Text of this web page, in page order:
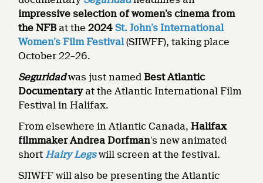
impressive selection of women’s cinema from
the NFBat the2024St. John’s International
Women’s Film Festival(SJIWFF), taking place
October 22–26.
Seguridad was just named Best Atlantic
Documentaryat the Atlantic International Film
Festival in Halifax.
From elsewhere in Atlantic Canada, Halifax
filmmaker Andrea Dorfman’s new animated
short Hairy Legswill screen at the festival.
SJIWFF will also be presenting the Atlantic